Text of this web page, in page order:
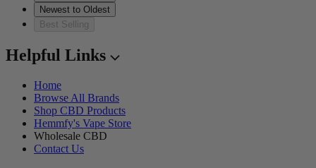
Newest to Oldest
Best Selling
Helpful Links
Home
Browse All Brands
Shop CBD Products
Hemmfy's Vape Store
Wholesale CBD
Contact Us